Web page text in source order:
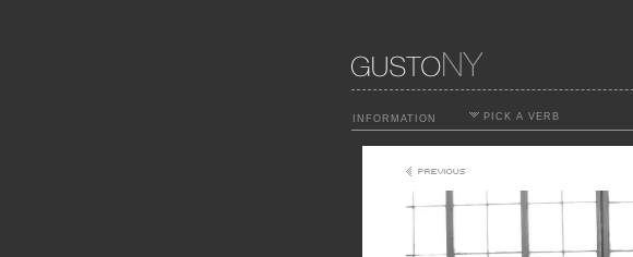
INFORMATION PICK A VERB